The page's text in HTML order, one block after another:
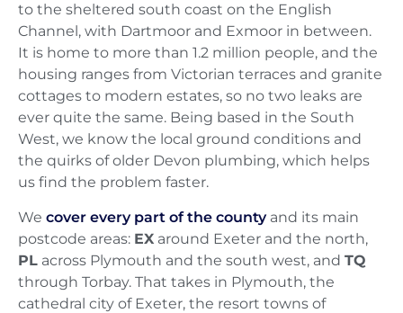
to the sheltered south coast on the English
Channel, with Dartmoor and Exmoor in between.
It is home to more than 1.2 million people, and the
housing ranges from Victorian terraces and granite
cottages to modern estates, so no two leaks are
ever quite the same. Being based in the South
West, we know the local ground conditions and
the quirks of older Devon plumbing, which helps
us find the problem faster.
We cover every part of the countyand its main
postcode areas: EX around Exeter and the north,
PL across Plymouth and the south west, and TQ
through Torbay. That takes in Plymouth, the
cathedral city of Exeter, the resort towns of